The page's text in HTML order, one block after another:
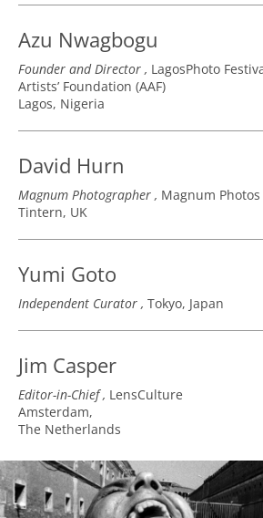
Azu Nwagbogu
Founder and Director
LagosPhoto
Artists’ Foundation (AAF)
Lagos, Nigeria
David Hurn
Magnum Photographer
Magnum Photos
Tintern, UK
Yumi Goto
Independent Curator Tokyo, Japan
Jim Casper
Editor-in-Chief LensCulture
Amsterdam,
The Netherlands